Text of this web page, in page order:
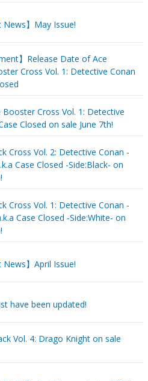
News】May Issue!
】Release Date of Ace
Cross Vol. 1: Detective Conan
Cross Vol. 1: Detective
Closed on sale June 7th!
Cross Vol. 2: Detective Conan -
Case Closed -Side:Black- on
Cross Vol. 1: Detective Conan -
Case Closed -Side:White- on
News】April Issue!
have been updated!
Vol. 4: Drago Knight on sale